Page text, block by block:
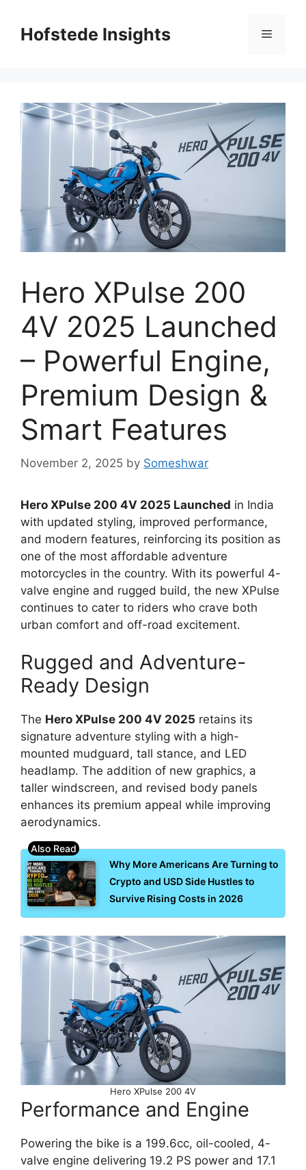
contentHofstede Insights Menu
Hero XPulse 200
4V 2025 Launched
– Powerful Engine,
Premium Design &
Smart Features
November 2, 2025 by Someshwar
Hero XPulse 200 4V 2025 Launched in India
with updated styling, improved performance,
and modern features, reinforcing its position as
one of the most affordable adventure
motorcycles in the country. With its powerful 4-
valve engine and rugged build, the new XPulse
continues to cater to riders who crave both
urban comfort and off-road excitement.
Rugged and Adventure-
Ready Design
The Hero XPulse 200 4V 2025 retains its
signature adventure styling with a high-
mounted mudguard, tall stance, and LED
headlamp. The addition of new graphics, a
taller windscreen, and revised body panels
enhances its premium appeal while improving
aerodynamics.
Why More Americans Are Turning to
Crypto and USD Side Hustles to
Survive Rising Costs in 2026
Hero XPulse 200 4V
Performance and Engine
Powering the bike is a 199.6cc, oil-cooled, 4-
valve engine delivering 19.2 PS power and 17.1